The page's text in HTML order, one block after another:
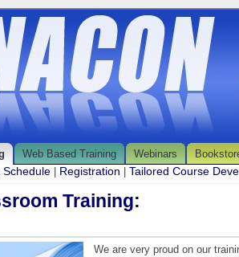
Web Based Training Webinars
Schedule Registration Tailored Course
Training:
We are very proud on our